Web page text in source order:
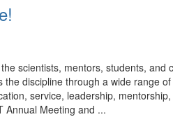
scientists, mentors, students,
discipline through a wide range
service, leadership,
Annual Meeting and ...